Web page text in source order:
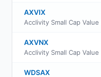
AXVIX
AXVNX
WDSAX